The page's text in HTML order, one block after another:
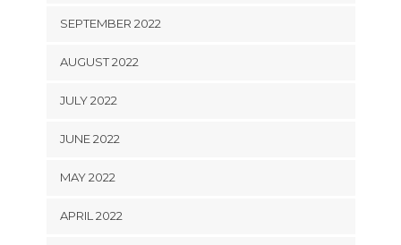
SEPTEMBER 2022
AUGUST 2022
JULY 2022
JUNE 2022
MAY 2022
APRIL 2022